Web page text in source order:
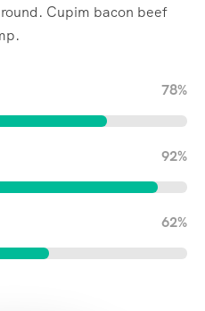
Cupim bacon beef
78%
92%
62%